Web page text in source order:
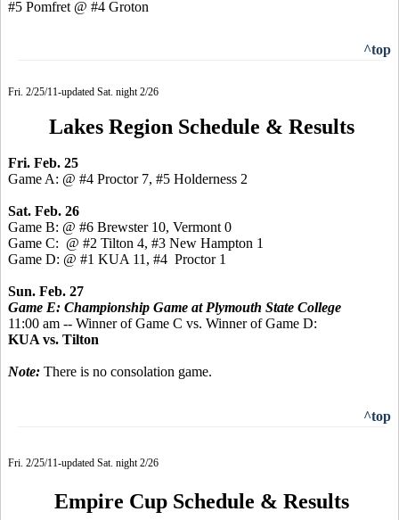
#5 Pomfret @ #4 Groton
^top
Fri. 2/25/11-updated Sat. night 2/26
Lakes Region Schedule & Results
Fri. Feb. 25
Game A: @ #4 Proctor 7, #5 Holderness 2
Sat. Feb. 26
Game B: @ #6 Brewster 10, Vermont 0
Game C: @ #2 Tilton 4, #3 New Hampton 1
Game D: @ #1 KUA 11, #4 Proctor 1
Sun. Feb. 27
Game E: Championship Game at Plymouth State College
11:00 am -- Winner of Game C vs. Winner of Game D:
KUA vs. Tilton
Note: There is no consolation game.
^top
Fri. 2/25/11-updated Sat. night 2/26
Empire Cup Schedule & Results